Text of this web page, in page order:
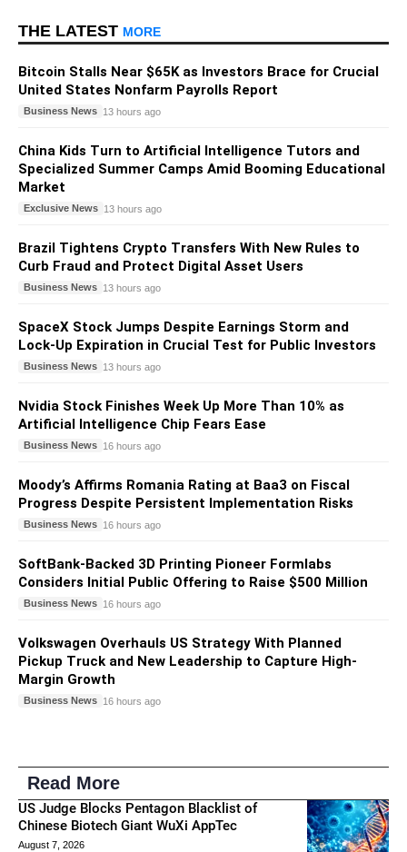
THE LATEST MORE
Bitcoin Stalls Near $65K as Investors Brace for Crucial
United States Nonfarm Payrolls Report
Business News 13 hours ago
China Kids Turn to Artificial Intelligence Tutors and
Specialized Summer Camps Amid Booming Educational
Market
Exclusive News 13 hours ago
Brazil Tightens Crypto Transfers With New Rules to
Curb Fraud and Protect Digital Asset Users
Business News 13 hours ago
SpaceX Stock Jumps Despite Earnings Storm and
Lock-Up Expiration in Crucial Test for Public Investors
Business News 13 hours ago
Nvidia Stock Finishes Week Up More Than 10% as
Artificial Intelligence Chip Fears Ease
Business News 16 hours ago
Moody’s Affirms Romania Rating at Baa3 on Fiscal
Progress Despite Persistent Implementation Risks
Business News 16 hours ago
SoftBank-Backed 3D Printing Pioneer Formlabs
Considers Initial Public Offering to Raise $500 Million
Business News 16 hours ago
Volkswagen Overhauls US Strategy With Planned
Pickup Truck and New Leadership to Capture High-
Margin Growth
Business News 16 hours ago
Read More
US Judge Blocks Pentagon Blacklist of
Chinese Biotech Giant WuXi AppTec
August 7, 2026